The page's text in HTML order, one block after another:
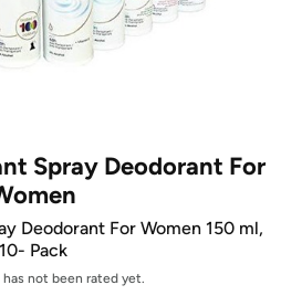
Spray Deodorant For
Deodorant For Women 150 ml,
10- Pack
not been rated yet.